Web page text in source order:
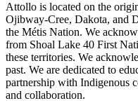
Attollo is located on the
Ojibway-Cree, Dakota, and
the Métis Nation. We
from Shoal Lake 40 First
these territories. We
past. We are dedicated to
partnership with Indigenous
and collaboration.